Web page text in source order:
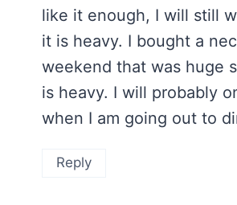
like it enough, I will still
it is heavy. I bought a
weekend that was huge
is heavy. I will probably
when I am going out to
Reply